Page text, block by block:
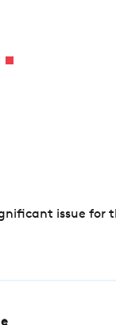
issue for